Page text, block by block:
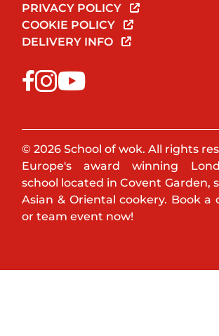
PRIVACY POLICY
COOKIE POLICY
DELIVERY INFO
© 2026 School of wok. All rights
Europe's award winning
school located in Covent Garden,
Asian & Oriental cookery. Book a
or team event now!